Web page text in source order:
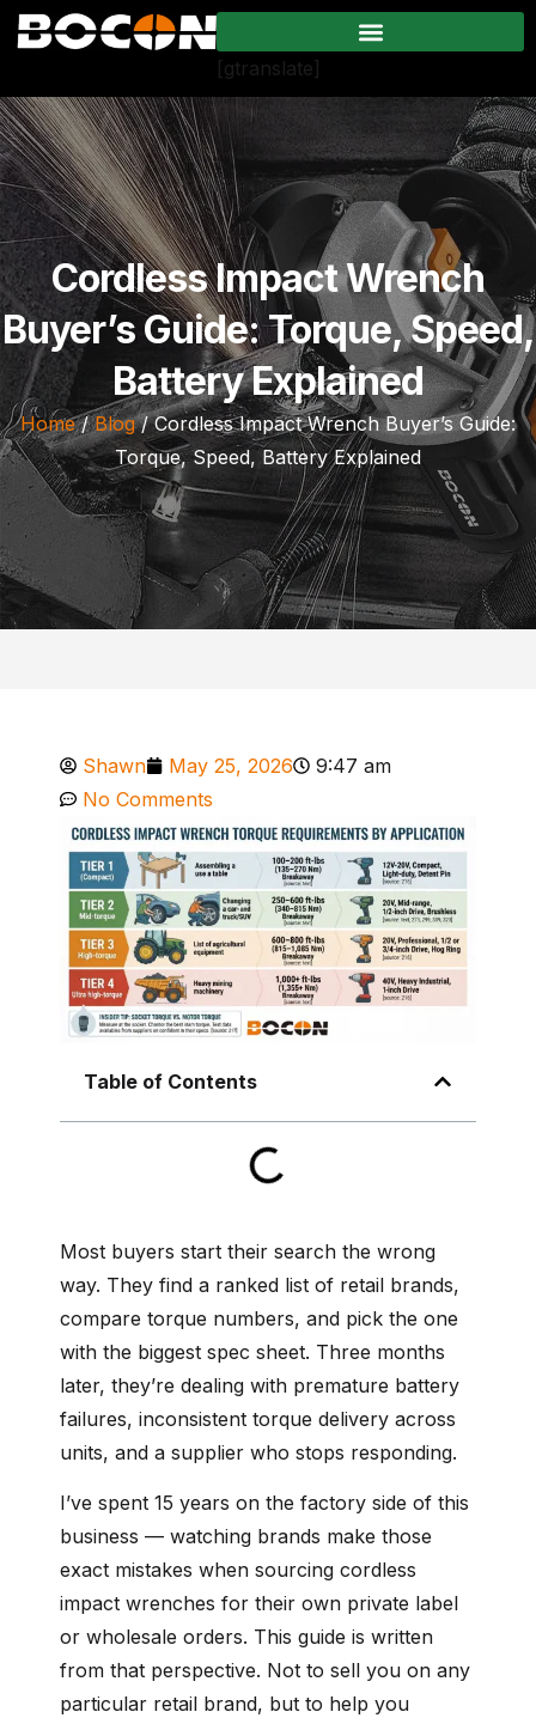
[gtranslate]
Cordless Impact Wrench
Buyer’s Guide: Torque, Speed,
Battery Explained
Home/Blog/ Cordless Impact Wrench Buyer’s Guide:
Torque, Speed, Battery Explained
Shawn May 25, 2026
9:47 am
No Comments
Table of Contents
Most buyers start their search the wrong
way. They find a ranked list of retail brands,
compare torque numbers, and pick the one
with the biggest spec sheet. Three months
later, they’re dealing with premature battery
failures, inconsistent torque delivery across
units, and a supplier who stops responding.
I’ve spent 15 years on the factory side of this
business — watching brands make those
exact mistakes when sourcing cordless
impact wrenches for their own private label
or wholesale orders. This guide is written
from that perspective. Not to sell you on any
particular retail brand, but to help you